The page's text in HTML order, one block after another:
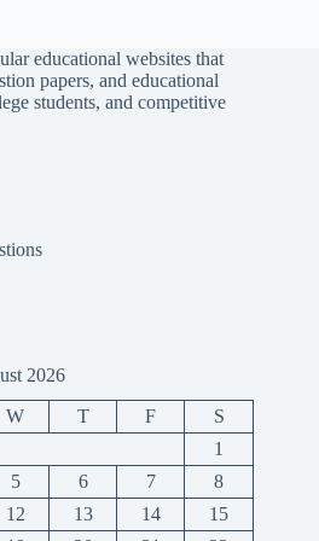
educational websites that
papers, and educational
students, and competitive
2026
W T F
S
1
5 6 7
8
12 13 14
15